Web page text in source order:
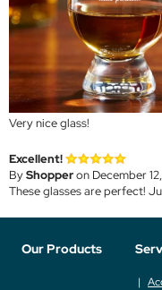
Very nice glass!
Excellent!
ByShopperon December
These glasses are perfect!
Our Products